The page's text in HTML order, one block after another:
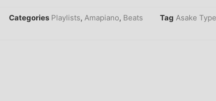
Categories Playlists, Amapiano, Beats Tag Asake